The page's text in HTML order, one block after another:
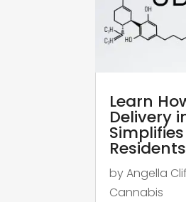
Learn
Delivery
Residents
byAngella
Cannabis